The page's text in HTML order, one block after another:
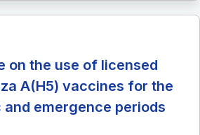
on the use of licensed
A(H5) vaccines for the
emergence periods